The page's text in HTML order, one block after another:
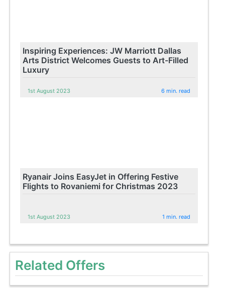
Inspiring Experiences: JW Marriott Dallas
Arts District Welcomes Guests to Art-Filled
Luxury
1st August 2023 6 min. read
Ryanair Joins EasyJet in Offering Festive
Flights to Rovaniemi for Christmas 2023
1st August 2023 1 min. read
Related Offers